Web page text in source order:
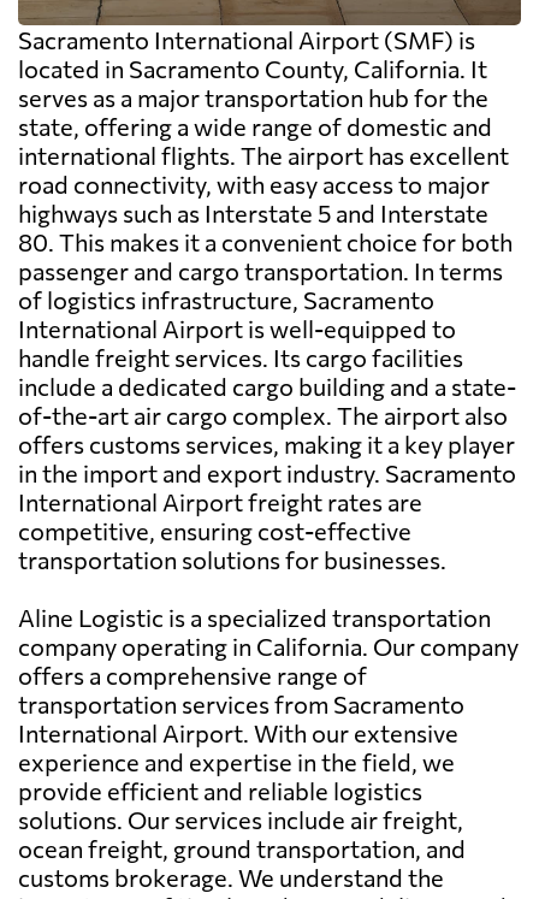
Sacramento International Airport (SMF) is
located in Sacramento County, California. It
serves as a major transportation hub for the
state, offering a wide range of domestic and
international flights. The airport has excellent
road connectivity, with easy access to major
highways such as Interstate 5 and Interstate
80. This makes it a convenient choice for both
passenger and cargo transportation. In terms
of logistics infrastructure, Sacramento
International Airport is well-equipped to
handle freight services. Its cargo facilities
include a dedicated cargo building and a state-
of-the-art air cargo complex. The airport also
offers customs services, making it a key player
in the import and export industry. Sacramento
International Airport freight rates are
competitive, ensuring cost-effective
transportation solutions for businesses.
Aline Logistic is a specialized transportation
company operating in California. Our company
offers a comprehensive range of
transportation services from Sacramento
International Airport. With our extensive
experience and expertise in the field, we
provide efficient and reliable logistics
solutions. Our services include air freight,
ocean freight, ground transportation, and
customs brokerage. We understand the